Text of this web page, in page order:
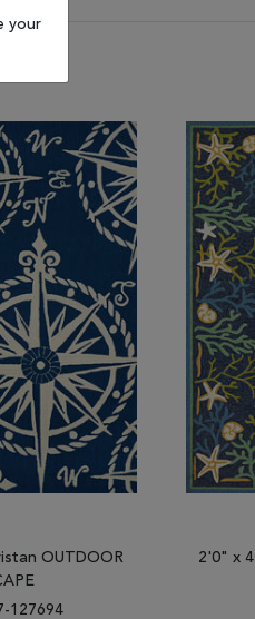
OUTDOOR
127694
2'0" x
your